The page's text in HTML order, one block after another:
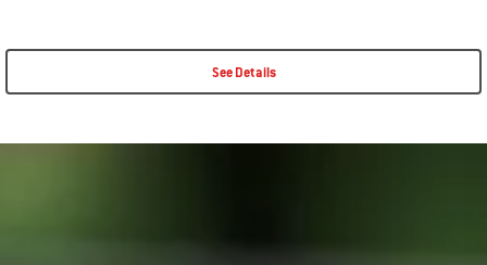
See Details